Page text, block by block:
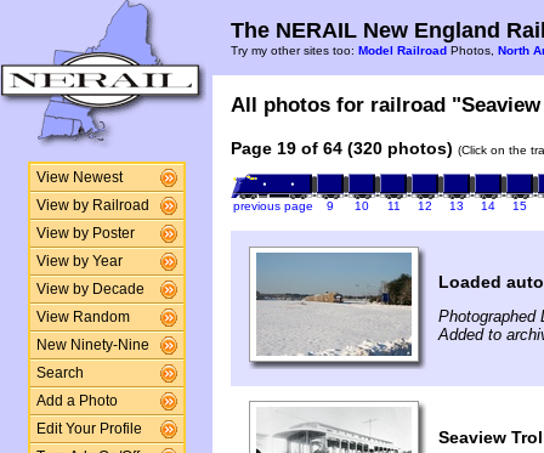
View Newest
View by Railroad
View by Poster
View by Year
View by Decade
View Random
New Ninety-Nine
Search
Add a Photo
Edit Your Profile
The NERAIL New England
Try my other sites too: Model Railroad Photos, North
All photos for railroad
Page 19 of 64 (320 photos) (Click on the
previous page 9 10 11 12 13 14 15
Loaded
Photographed
Added to
Seaview